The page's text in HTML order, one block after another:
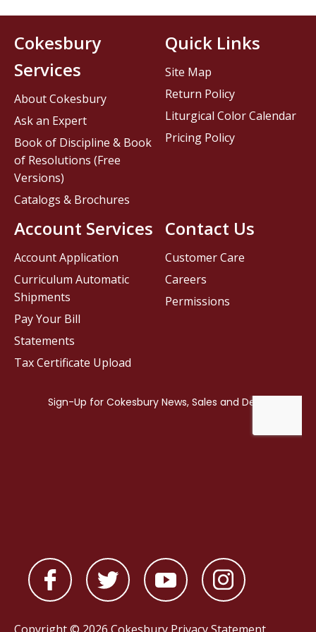
Contact Us
Customer Care
Careers
Permissions
Cokesbury
Services
About Cokesbury
Ask an Expert
Book of Discipline & Book
of Resolutions (Free
Versions)
Catalogs & Brochures
Account Services
Account Application
Curriculum Automatic
Shipments
Pay Your Bill
Statements
Tax Certificate Upload
Quick Links
Site Map
Return Policy
Liturgical Color Calendar
Pricing Policy